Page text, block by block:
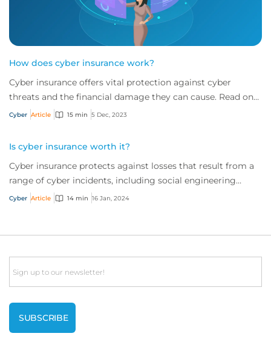
How does cyber insurance work?
Cyber insurance offers vital protection against cyber
threats and the financial damage they can cause. Read on
to learn more about what it is and w...
Cyber Article 15 min 5 Dec, 2023
Is cyber insurance worth it?
Cyber insurance protects against losses that result from a
range of cyber incidents, including social engineering
scams and ransomware attacks. But is it worth the
Cyber Article 14 min 16 Jan, 2024
Email